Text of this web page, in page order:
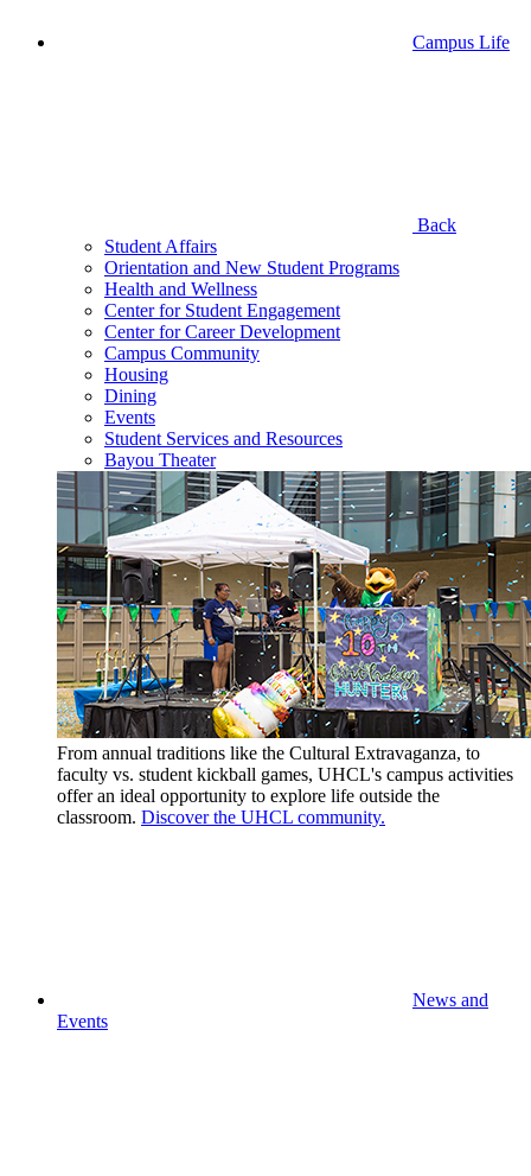
Campus Life
Back
Student Affairs
Orientation and New Student Programs
Health and Wellness
Center for Student Engagement
Center for Career Development
Campus Community
Housing
Dining
Events
Student Services and Resources
Bayou Theater
From annual traditions like the Cultural Extravaganza, to
faculty vs. student kickball games, UHCL's campus activities
offer an ideal opportunity to explore life outside the
classroom. Discover the UHCL community.
News and
Events